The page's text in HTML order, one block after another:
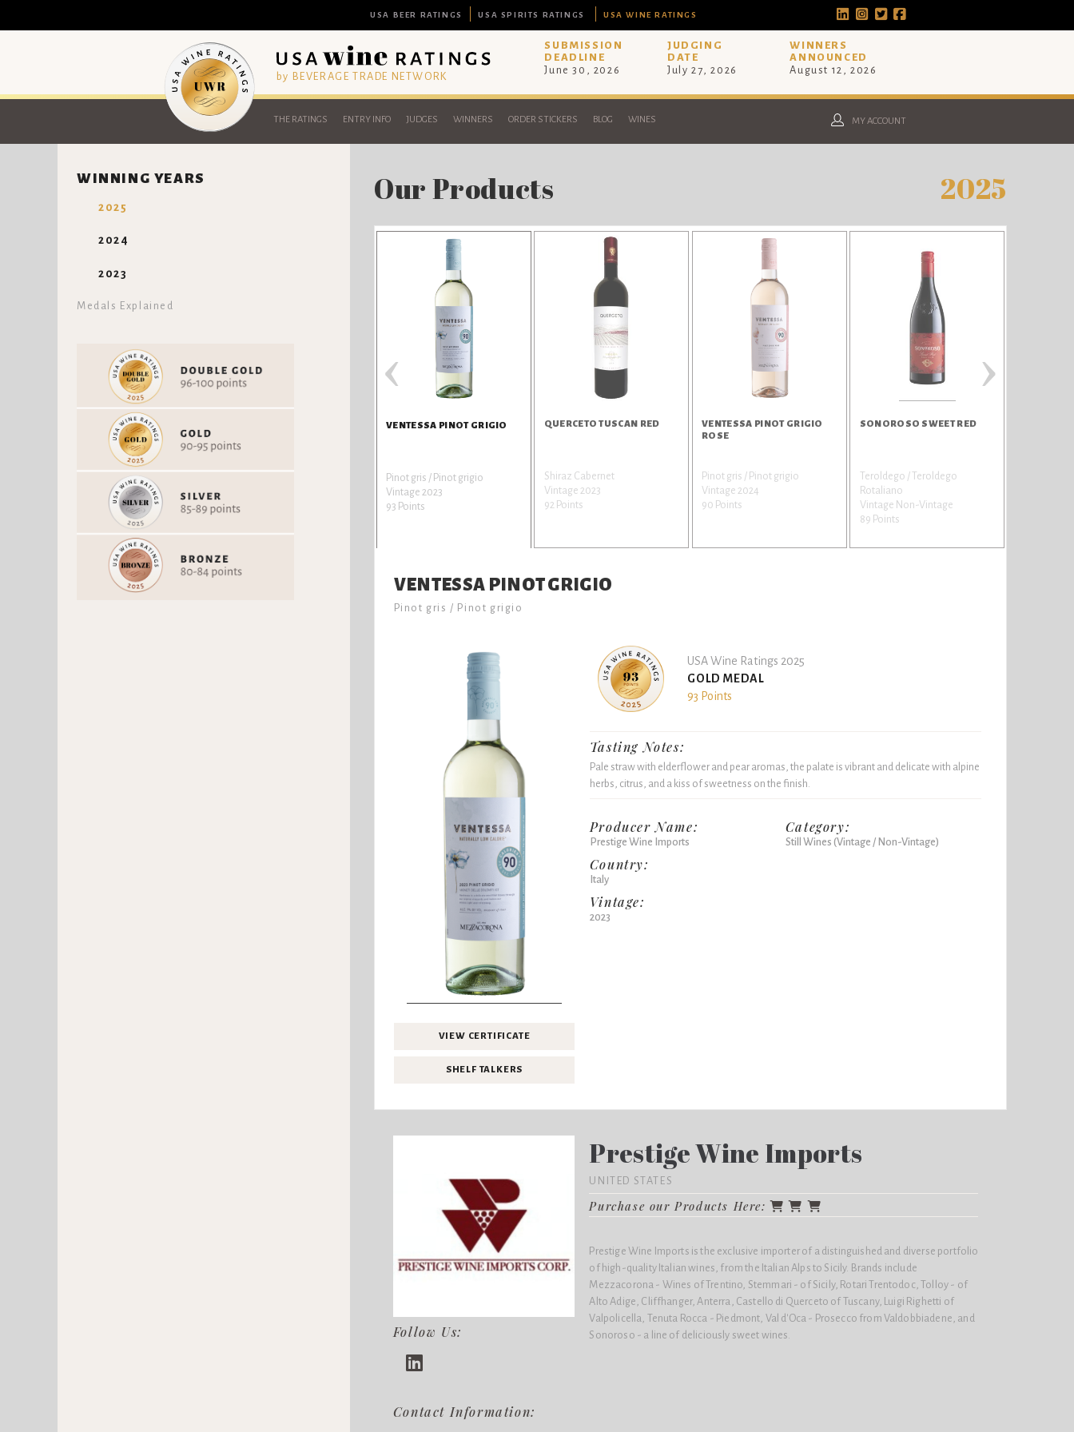
USA BEER RATINGS USA SPIRITS RATINGS USA WINE RATINGS
by BEVERAGE TRADE NETWORK
SUBMISSION
DEADLINE
June 30, 2026
JUDGING
DATE
July 27, 2026
WINNERS
ANNOUNCED
August 12, 2026
THE RATINGS ENTRY INFO JUDGES WINNERS ORDER STICKERS BLOG WINES MY ACCOUNT
WINNING YEARS
2025
2024
2023
Medals Explained
Our Products 2025
VENTESSA PINOT GRIGIO
Pinot gris / Pinot grigio
Vintage 2023
93 Points
QUERCETO TUSCAN RED
Shiraz Cabernet
Vintage 2023
92 Points
VENTESSA PINOT GRIGIO
ROSE
Pinot gris / Pinot grigio
Vintage 2024
90 Points
SONOROSO SWEET RED
Teroldego / Teroldego
Rotaliano
Vintage Non-Vintage
89 Points
‹ ›
VENTESSA PINOT GRIGIO
Pinot gris / Pinot grigio
VIEW CERTIFICATE
SHELF TALKERS
USA Wine Ratings 2025
GOLD MEDAL
93 Points
Tasting Notes:
Pale straw with elderflower and pear aromas, the palate is vibrant and delicate with alpine
herbs, citrus, and a kiss of sweetness on the finish.
Producer Name:
Prestige Wine Imports
Country:
Italy
Vintage:
2023
Category:
Still Wines (Vintage / Non-Vintage)
Follow Us:
Contact Information:
Prestige Wine Imports
UNITED STATES
Purchase our Products Here:
Prestige Wine Imports is the exclusive importer of a distinguished and diverse portfolio
of high-quality Italian wines, from the Italian Alps to Sicily. Brands include
Mezzacorona - Wines of Trentino, Stemmari - of Sicily, Rotari Trentodoc, Tolloy - of
Alto Adige, Cliffhanger, Anterra, Castello di Querceto of Tuscany, Luigi Righetti of
Valpolicella, Tenuta Rocca - Piedmont, Val d'Oca - Prosecco from Valdobbiadene, and
Sonoroso - a line of deliciously sweet wines.